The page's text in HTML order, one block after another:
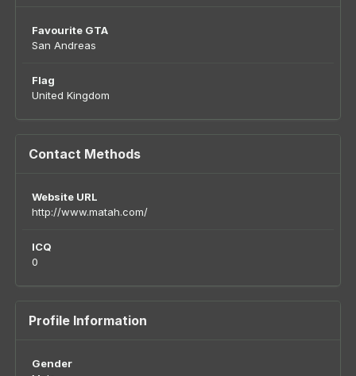
Favourite GTA
San Andreas
Flag
United Kingdom
Contact Methods
Website URL
http://www.matah.com/
ICQ
0
Profile Information
Gender